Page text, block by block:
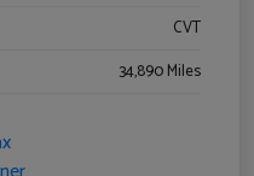
CVT
34,890 Miles